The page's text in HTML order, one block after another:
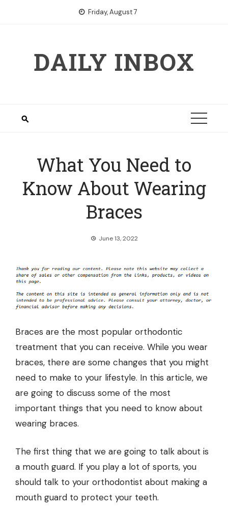
Friday, August 7
DAILY INBOX
What You Need to
Know About Wearing
Braces
June 13, 2022
Braces are the most popular orthodontic
treatment that you can receive. While you wear
braces, there are some changes that you might
need to make to your lifestyle. In this article, we
are going to discuss some of the most
important things that you need to know about
wearing braces.
The first thing that we are going to talk about is
a mouth guard. If you play a lot of sports, you
should talk to your orthodontist about making a
mouth guard to protect your teeth.